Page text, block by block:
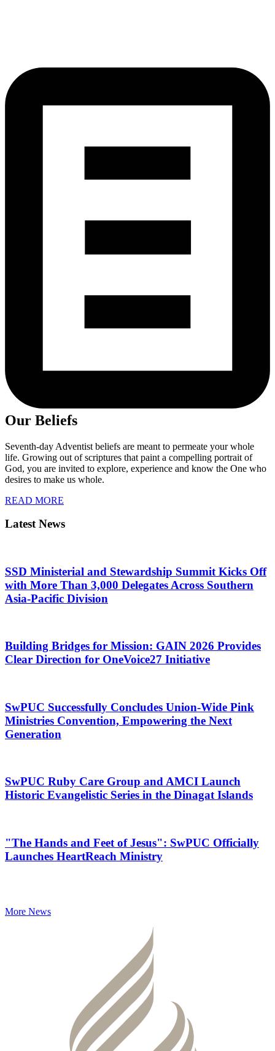
Our Beliefs
Seventh-day Adventist beliefs are meant to permeate your whole
life. Growing out of scriptures that paint a compelling portrait of
God, you are invited to explore, experience and know the One who
desires to make us whole.
READ MORE
Latest News
SSD Ministerial and Stewardship Summit Kicks Off
with More Than 3,000 Delegates Across Southern
Asia-Pacific Division
Building Bridges for Mission: GAIN 2026 Provides
Clear Direction for OneVoice27 Initiative
SwPUC Successfully Concludes Union-Wide Pink
Ministries Convention, Empowering the Next
Generation
SwPUC Ruby Care Group and AMCI Launch
Historic Evangelistic Series in the Dinagat Islands
"The Hands and Feet of Jesus": SwPUC Officially
Launches HeartReach Ministry
More News